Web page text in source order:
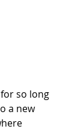
so long
a new